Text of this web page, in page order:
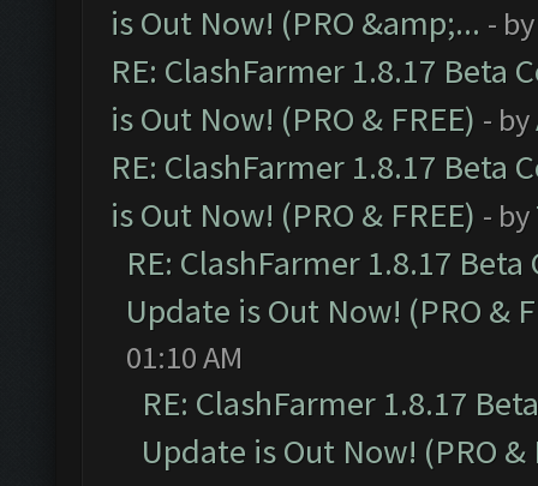
is Out Now! (PRO &amp;... -
RE: ClashFarmer 1.8.17 Beta
is Out Now! (PRO & FREE) - by
RE: ClashFarmer 1.8.17 Beta
is Out Now! (PRO & FREE) - by
RE: ClashFarmer 1.8.17
Update is Out Now! (PRO &
01:10 AM
RE: ClashFarmer 1.8.17
Update is Out Now! (PRO &